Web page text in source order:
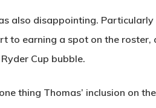
also disappointing.
to earning a spot on the roster,
Ryder Cup bubble.
thing Thomas’ inclusion on